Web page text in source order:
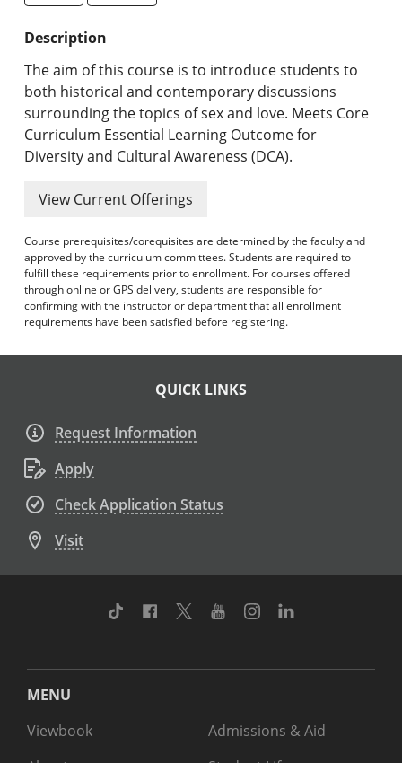
Graduate Programs & Policies
Online & Professional Studies
About the University and Mission
Accreditation and Professional Memberships
Advanced Course Search
Print My Catalog
Description
The aim of this course is to introduce students to
both historical and contemporary discussions
surrounding the topics of sex and love. Meets Core
Curriculum Essential Learning Outcome for
Diversity and Cultural Awareness (DCA).
View Current Offerings
Course prerequisites/corequisites are determined by the faculty and
approved by the curriculum committees. Students are required to
fulfill these requirements prior to enrollment. For courses offered
through online or GPS delivery, students are responsible for
confirming with the instructor or department that all enrollment
requirements have been satisfied before registering.
QUICK LINKS
Request Information
Apply
Check Application Status
Visit
TikTok Facebook
TwitterYoutubeInstagram
MENU
Viewbook
Admissions & Aid